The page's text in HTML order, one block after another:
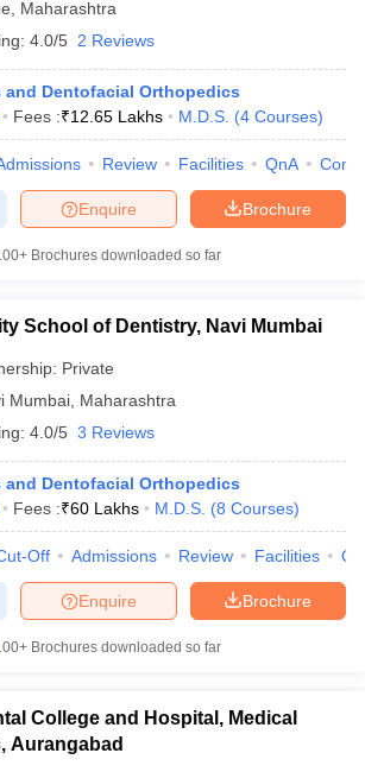
Maharashtra
4.0/5 2 Reviews
and Dentofacial Orthopedics
Fees :₹12.65 Lakhs M.D.S. (4 Courses)
Review Facilities QnA
Brochure
Enquire
Brochures downloaded so far
School of Dentistry, Navi Mumbai
Private
Mumbai Maharashtra
4.0/5 3 Reviews
and Dentofacial Orthopedics
Fees :₹60 Lakhs M.D.S. (8 Courses)
Off Admissions Review Facilities
Brochure
Enquire
Brochures downloaded so far
College and Hospital, Medical
Aurangabad